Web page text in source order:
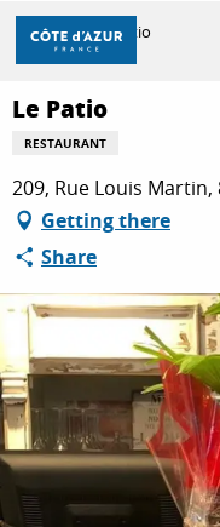
Aller
contenu
principal
DISCOVER
THINGS TO
STAYS
Home Le Patio
Le Patio
RESTAURANT
209, Rue Louis
Getting there
Share